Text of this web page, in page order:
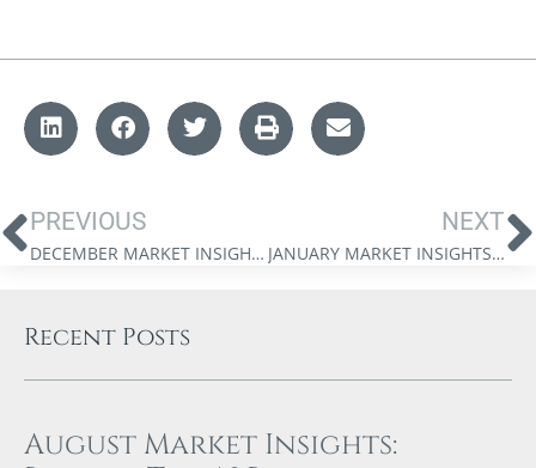
PREVIOUS
DECEMBER MARKET INSIGHTS: A YEAR IN REVIEW
NEXT
JANUARY MARKET INSIGHTS: THE DIGITAL GOLD RUSH
Recent Posts
August Market Insights: